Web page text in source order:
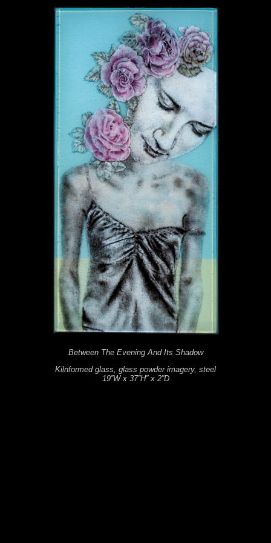
Between The Evening And Its Shadow
Kilnformed glass, glass powder imagery, steel
19”W x 37”H” x 2”D